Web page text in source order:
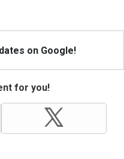
on Google!
for you!